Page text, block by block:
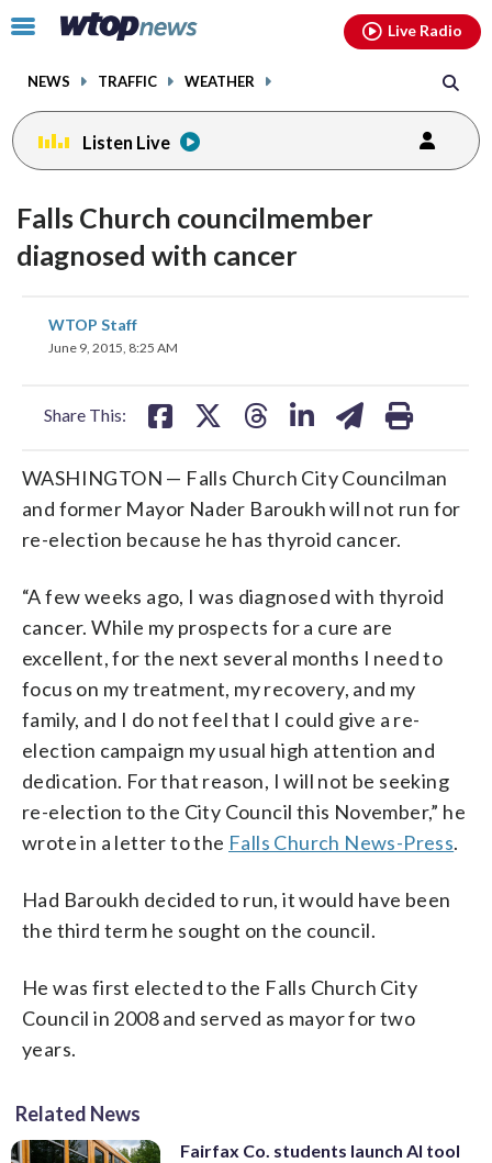
Click
toggle
menu.
NEWS TRAFFIC WEATHER
Live Radio
Listen Live
Falls Church councilmember
diagnosed with cancer
WTOP Staff
June 9, 2015, 8:25 AM
Share This:
on
WASHINGTON — Falls Church City Councilman
and former Mayor Nader Baroukh will not run for
re-election because he has thyroid cancer.
“A few weeks ago, I was diagnosed with thyroid
cancer. While my prospects for a cure are
excellent, for the next several months I need to
focus on my treatment, my recovery, and my
family, and I do not feel that I could give a re-
election campaign my usual high attention and
dedication. For that reason, I will not be seeking
re-election to the City Council this November,” he
wrote in a letter to the Falls Church News-Press.
Had Baroukh decided to run, it would have been
the third term he sought on the council.
He was first elected to the Falls Church City
Council in 2008 and served as mayor for two
years.
Related News
Fairfax Co. students launch AI tool
facebookinstagram youtubethreads